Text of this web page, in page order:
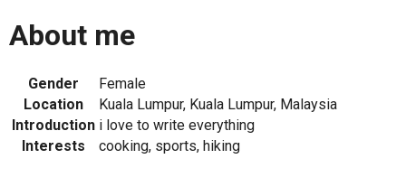
About me
Gender
Female
Location
Kuala Lumpur, Kuala Lumpur, Malaysia
Introduction i love to write everything
Interests
cooking, sports, hiking